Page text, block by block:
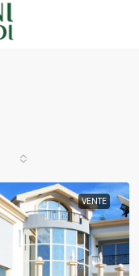
VENTE